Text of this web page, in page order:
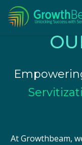
At Growthbeam,